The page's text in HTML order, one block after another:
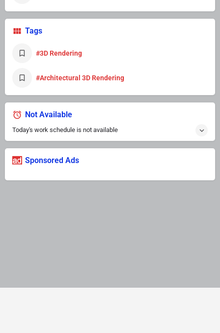
Tags
#3D Rendering
#Architectural 3D Rendering
Not Available
Today's work schedule is not available
Sponsored Ads